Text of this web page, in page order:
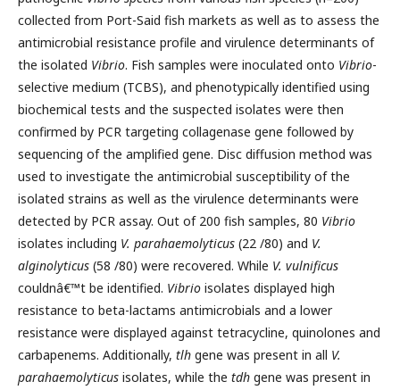
collected from Port-Said fish markets as well as to assess the
antimicrobial resistance profile and virulence determinants of
the isolated Vibrio. Fish samples were inoculated onto Vibrio-
selective medium (TCBS), and phenotypically identified using
biochemical tests and the suspected isolates were then
confirmed by PCR targeting collagenase gene followed by
sequencing of the amplified gene. Disc diffusion method was
used to investigate the antimicrobial susceptibility of the
isolated strains as well as the virulence determinants were
detected by PCR assay. Out of 200 fish samples, 80 Vibrio
isolates including V. parahaemolyticus (22 /80) and V.
alginolyticus (58 /80) were recovered. While V. vulnificus
couldnâ€™t be identified. Vibrio isolates displayed high
resistance to beta-lactams antimicrobials and a lower
resistance were displayed against tetracycline, quinolones and
carbapenems. Additionally, tlh gene was present in all V.
parahaemolyticus isolates, while the tdh gene was present in